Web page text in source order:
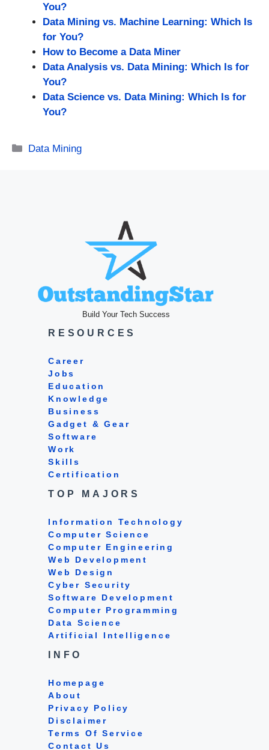
You?
Data Mining vs. Machine Learning: Which Is
for You?
How to Become a Data Miner
Data Analysis vs. Data Mining: Which Is for
You?
Data Science vs. Data Mining: Which Is for
You?
Categories
Data Mining
Build Your Tech Success
RESOURCES
Career
Jobs
Education
Knowledge
Business
Gadget & Gear
Software
Work
Skills
Certification
TOP MAJORS
Information Technology
Computer Science
Computer Engineering
Web Development
Web Design
Cyber Security
Software Development
Computer Programming
Data Science
Artificial Intelligence
INFO
Homepage
About
Privacy Policy
Disclaimer
Terms Of Service
Contact Us